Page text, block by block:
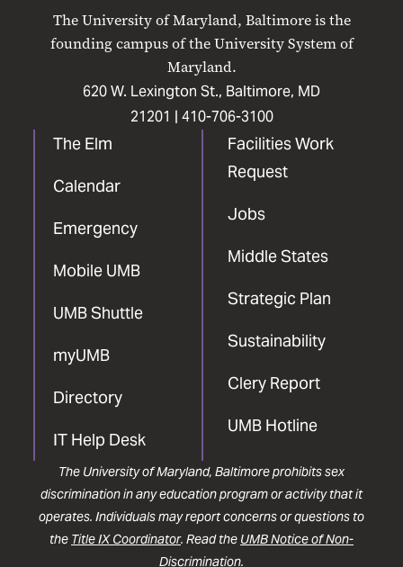
The University of Maryland, Baltimore is the
founding campus of the University System of
Maryland.
620 W. Lexington St., Baltimore, MD
21201 | 410-706-3100
The Elm
Calendar
Emergency
Mobile UMB
UMB Shuttle
myUMB
Directory
IT Help Desk
Facilities Work
Request
Jobs
Middle States
Strategic Plan
Sustainability
Clery Report
UMB Hotline
FacebookInstagram
LinkedIn
The University of Maryland, Baltimore prohibits sex
discrimination in any education program or activity that it
operates. Individuals may report concerns or questions to
the Title IX Coordinator. Read the UMB Notice of Non-
Discrimination.